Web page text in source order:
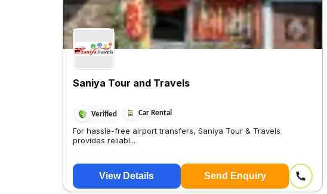
Saniya Tour and Travels
Verified Car Rental
For hassle-free airport transfers, Saniya Tour & Travels
provides reliabl...
View Details Send Enquiry